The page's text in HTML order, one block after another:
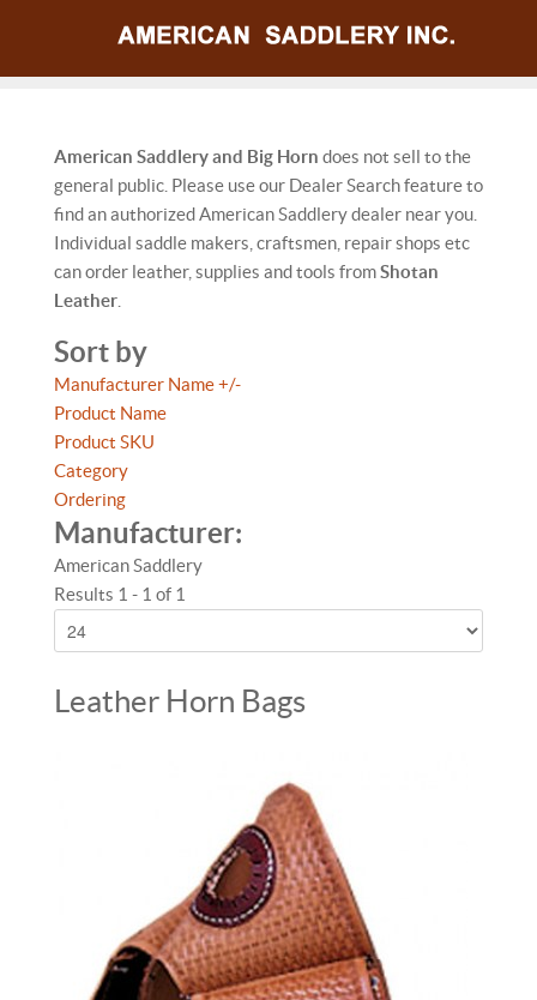
American Saddlery and Big Horn does not sell to the
general public. Please use our Dealer Search feature to
find an authorized American Saddlery dealer near you.
Individual saddle makers, craftsmen, repair shops etc
can order leather, supplies and tools fromShotan
Leather
Sort by
Manufacturer Name +/-
Product Name
Product SKU
Category
Ordering
Manufacturer:
American Saddlery
Results 1 - 1 of 1
Leather Horn Bags